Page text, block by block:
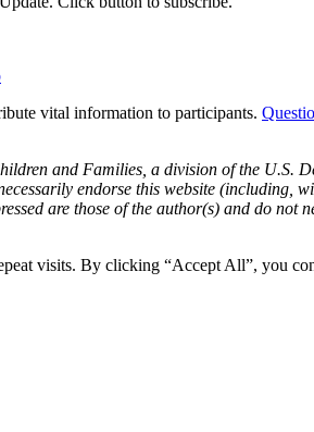
vital information to participants. Questi
and Families, a division of the U.S.
endorse this website (including,
are those of the author(s) and do not
visits. By clicking “Accept All”, you